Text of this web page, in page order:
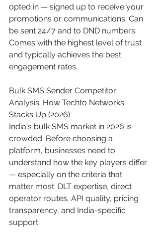
opted in — signed up to receive your
promotions or communications. Can
be sent 24/7 and to DND numbers.
Comes with the highest level of trust
and typically achieves the best
engagement rates.
Bulk SMS Sender Competitor
Analysis: How Techto Networks
Stacks Up (2026)
India's bulk SMS market in 2026 is
crowded. Before choosing a
platform, businesses need to
understand how the key players differ
— especially on the criteria that
matter most: DLT expertise, direct
operator routes, API quality, pricing
transparency, and India-specific
support.